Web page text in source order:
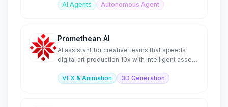
AI Agents Autonomous Agent
Promethean AI
AI assistant for creative teams that speeds
digital art production 10x with intelligent asset
VFX & Animation
3D Generation